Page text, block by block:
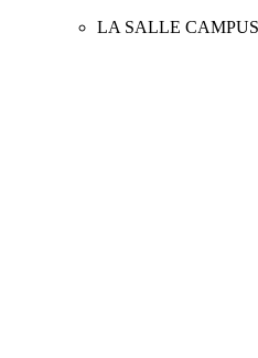
LA SALLE